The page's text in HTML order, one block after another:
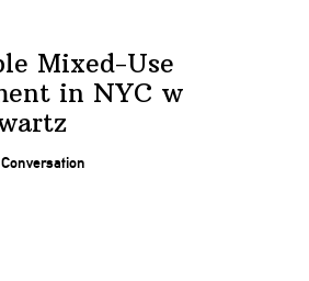
Mixed-Use
in NYC w
Conversation